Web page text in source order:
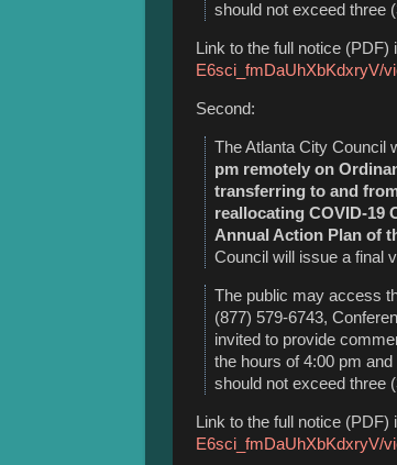
should not exceed three
Link to the full notice (PDF)
E6sci_fmDaUhXbKdxryV/
Second:
The Atlanta City Council
pm remotely on
transferring to and
reallocating COVID-19
Annual Action Plan of
Council will issue a final
The public may access
(877) 579-6743,
invited to provide
the hours of 4:00 pm
should not exceed three
Link to the full notice (PDF)
E6sci_fmDaUhXbKdxryV/